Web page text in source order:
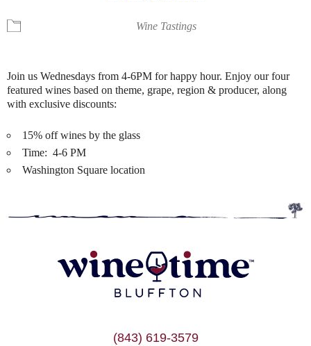
Wine Tastings
Join us Wednesdays from 4-6PM for happy hour. Enjoy our four
featured wines based on theme, grape, region & producer, along
with exclusive discounts:
15% off wines by the glass
Time: 4-6 PM
Washington Square location
(843) 619-3579